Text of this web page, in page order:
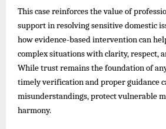
This case reinforces the value of
support in resolving sensitive domestic
how evidence-based intervention can
complex situations with clarity, respect,
While trust remains the foundation of
timely verification and proper guidance
misunderstandings, protect vulnerable
harmony.